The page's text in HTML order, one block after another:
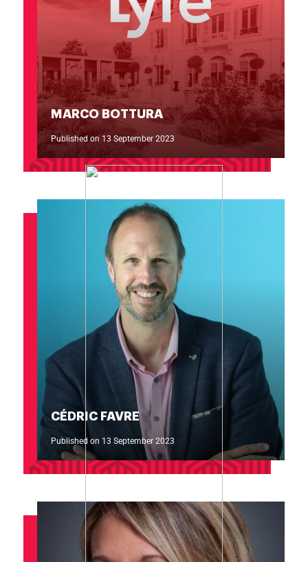
MARCO BOTTURA
Published on 13 September 2023
CÉDRIC FAVRE
Published on 13 September 2023